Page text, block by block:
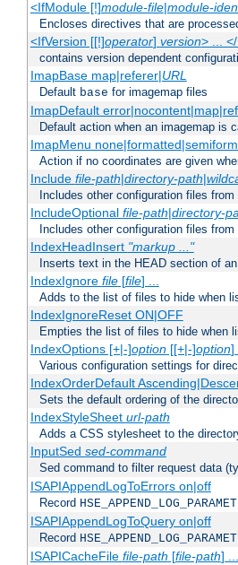
<IfModule [!]module-file|module-
Encloses directives that are
<IfVersion [[!]operator] version> ...
contains version dependent
ImapBase map|referer|URL
Default base for imagemap files
ImapDefault
Default action when an imagemap is
ImapMenu
Action if no coordinates are given
Include file-path|directory-path|
Includes other configuration files
IncludeOptional file-path|directory-
Includes other configuration files
IndexHeadInsert "markup ..."
Inserts text in the HEAD section of
IndexIgnore file[file] ...
Adds to the list of files to hide when
IndexIgnoreReset ON|OFF
Empties the list of files to hide when
IndexOptions [+|-]option[[+|-]option]
Various configuration settings for
IndexOrderDefault
Sets the default ordering of the
IndexStyleSheet url-path
Adds a CSS stylesheet to the
InputSed sed-command
Sed command to filter request data
ISAPIAppendLogToErrors on|off
Record
ISAPIAppendLogToQuery on|off
Record
ISAPICacheFile file-path [file-path] ...